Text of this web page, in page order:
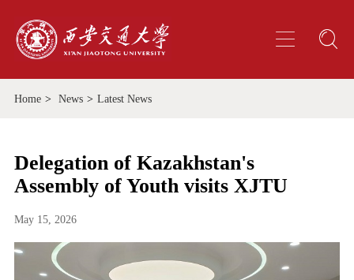
Home > News > Latest News
Delegation of Kazakhstan's
Assembly of Youth visits XJTU
May 15, 2026